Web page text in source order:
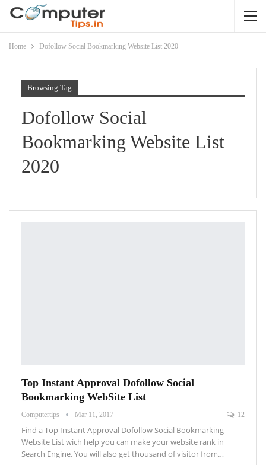
Home Dofollow Social Bookmarking Website List 2020
Browsing Tag
Dofollow Social
Bookmarking Website List
2020
Top Instant Approval Dofollow Social
Bookmarking WebSite List
Computertips Mar 11, 2017 12
Find a Top Instant Approval Dofollow Social Bookmarking
Website List wich help you can make your website rank in
Search Engine. You will also get thousand of visitor from…